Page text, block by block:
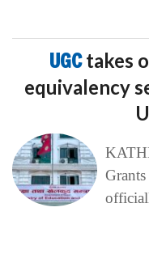
UGCtakes
equivalency